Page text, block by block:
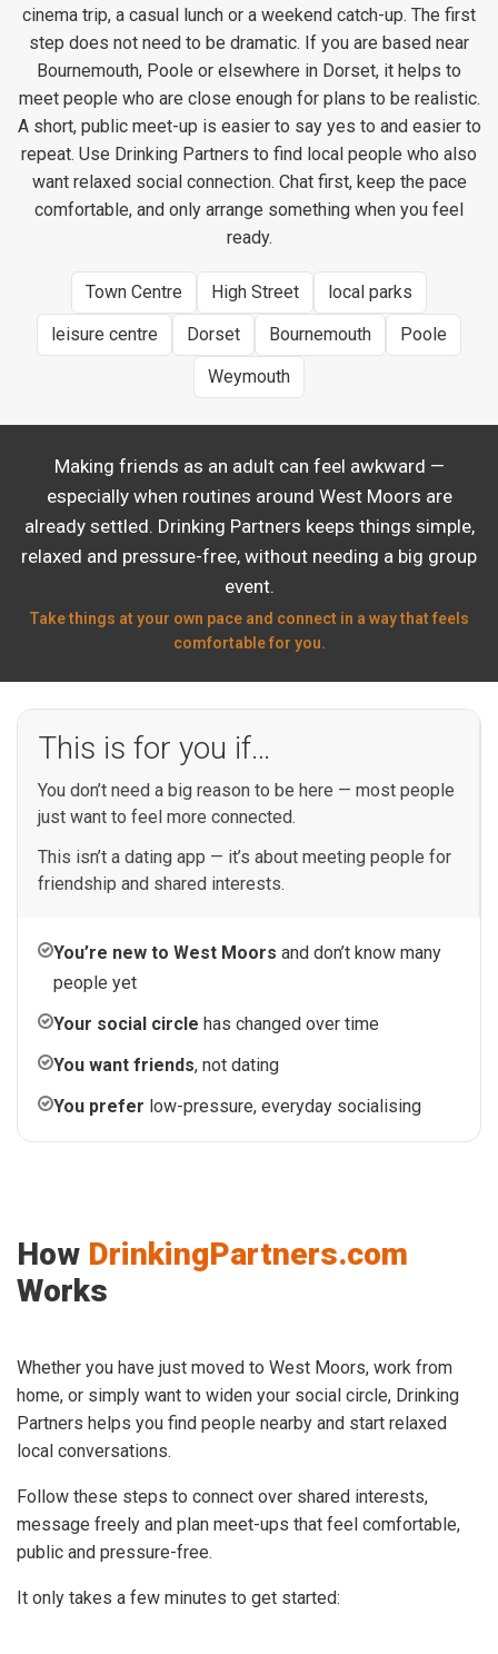
cinema trip, a casual lunch or a weekend catch-up. The first
step does not need to be dramatic. If you are based near
Bournemouth, Poole or elsewhere in Dorset, it helps to
meet people who are close enough for plans to be realistic.
A short, public meet-up is easier to say yes to and easier to
repeat. Use Drinking Partners to find local people who also
want relaxed social connection. Chat first, keep the pace
comfortable, and only arrange something when you feel
ready.
Town Centre High Street
local parks
leisure centre
Dorset Bournemouth
Poole
Weymouth
Making friends as an adult can feel awkward —
especially when routines around West Moors are
already settled. Drinking Partners keeps things simple,
relaxed and pressure-free, without needing a big group
event.
Take things at your own pace and connect in a way that feels
comfortable for you.
This is for you if…
You don’t need a big reason to be here — most people
just want to feel more connected.
This isn’t a dating app — it’s about meeting people for
friendship and shared interests.
You’re new to West Moors and don’t know many
people yet
Your social circle has changed over time
You want friends, not dating
You prefer low-pressure, everyday socialising
How DrinkingPartners.com
Works
Whether you have just moved to West Moors, work from
home, or simply want to widen your social circle, Drinking
Partners helps you find people nearby and start relaxed
local conversations.
Follow these steps to connect over shared interests,
message freely and plan meet-ups that feel comfortable,
public and pressure-free.
It only takes a few minutes to get started: